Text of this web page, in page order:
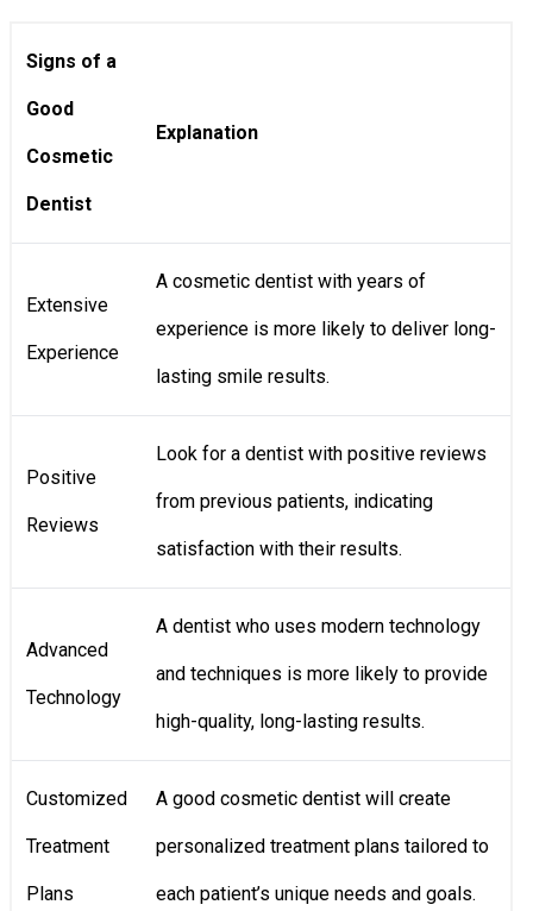
Signs of a
Good
Cosmetic
Dentist
Explanation
Extensive
Experience
A cosmetic dentist with years of
experience is more likely to deliver long-
lasting smile results.
Positive
Reviews
Look for a dentist with positive reviews
from previous patients, indicating
satisfaction with their results.
Advanced
Technology
A dentist who uses modern technology
and techniques is more likely to provide
high-quality, long-lasting results.
Customized
Treatment
Plans
A good cosmetic dentist will create
personalized treatment plans tailored to
each patient’s unique needs and goals.